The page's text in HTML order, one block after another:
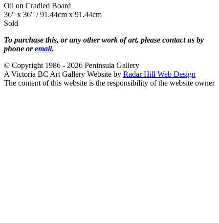
Oil on Cradled Board
36" x 36" / 91.44cm x 91.44cm
Sold
To purchase this, or any other work of art, please contact us by
phone oremail.
© Copyright 1986 - 2026 Peninsula Gallery
A Victoria BC Art Gallery Website by Radar Hill Web Design
The content of this website is the responsibility of the website owner